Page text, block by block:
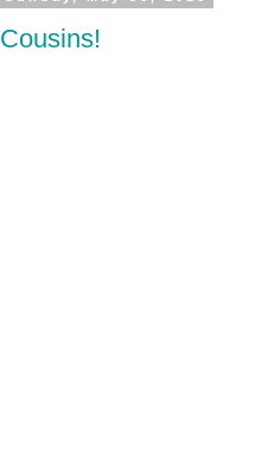
Cousins!